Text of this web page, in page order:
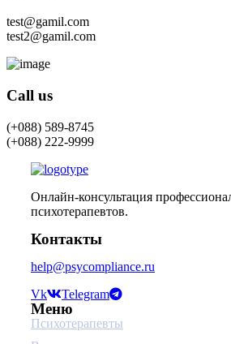
test@gamil.com
test2@gamil.com
Call us
(+088) 589-8745
(+088) 222-9999
Онлайн-консультация
психотерапевтов.
Контакты
help@psycompliance.ru
Vk
Telegram
Меню
Психотерапевты